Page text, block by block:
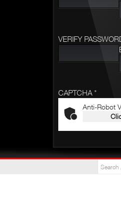
VERIFY
CAPTCHA *
Anti-Robot